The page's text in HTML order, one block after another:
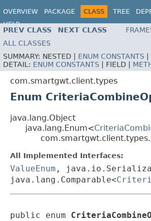
OVERVIEW PACKAGE CLASS TREE
HELP
PREV CLASS NEXT CLASS
ALL CLASSES
SUMMARY: NESTED | ENUM CONSTANTS
DETAIL: ENUM CONSTANTS FIELD |
com.smartgwt.client.types
Enum
java.lang.Object
java.lang.Enum<
All Implemented Interfaces:
ValueEnum ,
java.lang.Comparable<
public enum